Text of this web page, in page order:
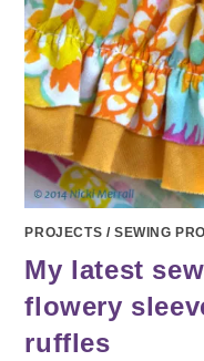
PROJECTS /SEWING
My latest
flowery
ruffles